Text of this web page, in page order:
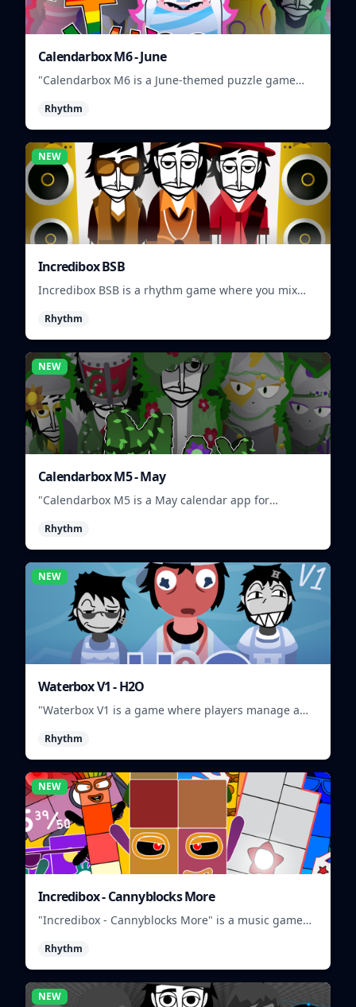
Calendarbox M6 - June
"Calendarbox M6 is a June-themed puzzle game
Rhythm
NEW
Incredibox BSB
Incredibox BSB is a rhythm game where you mix
beats.
Rhythm
NEW
Calendarbox M5 - May
"Calendarbox M5 is a May calendar app for
Rhythm
NEW
Waterbox V1 - H2O
"Waterbox V1 is a game where players manage a
Rhythm
NEW
Incredibox - Cannyblocks More
"Incredibox - Cannyblocks More" is a music game
unique beats.
Rhythm
NEW